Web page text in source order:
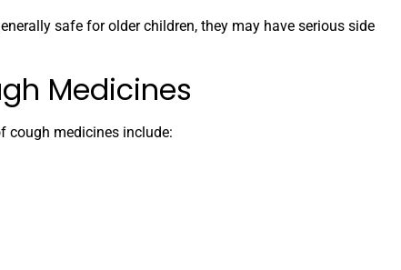
safe for older children, they may have serious side
Medicines
cough medicines include: